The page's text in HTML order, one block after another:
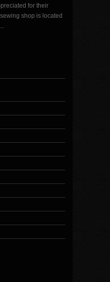
for their
shop is located